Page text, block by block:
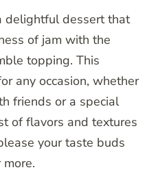
delightful dessert that
of jam with the
topping. This
any occasion, whether
friends or a special
of flavors and textures
your taste buds